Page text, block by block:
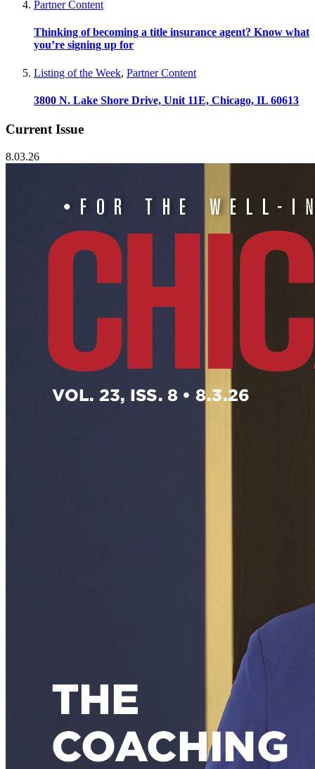
Partner Content
Thinking of becoming a title insurance agent? Know what
you’re signing up for
Listing of the Week, Partner Content
3800 N. Lake Shore Drive, Unit 11E, Chicago, IL 60613
Current Issue
8.03.26